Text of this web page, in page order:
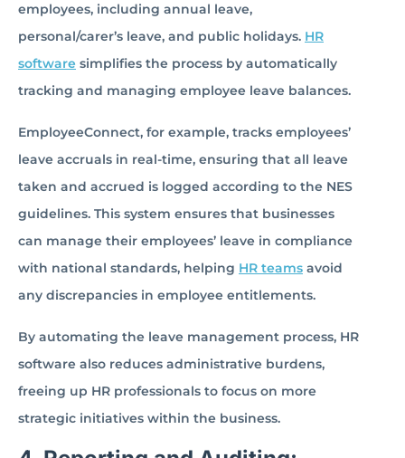
employees, including annual leave,
personal/carer’s leave, and public holidays. HR
software simplifies the process by automatically
tracking and managing employee leave balances.
EmployeeConnect, for example, tracks employees’
leave accruals in real-time, ensuring that all leave
taken and accrued is logged according to the NES
guidelines. This system ensures that businesses
can manage their employees’ leave in compliance
with national standards, helping HR teams avoid
any discrepancies in employee entitlements.
By automating the leave management process, HR
software also reduces administrative burdens,
freeing up HR professionals to focus on more
strategic initiatives within the business.